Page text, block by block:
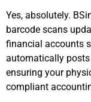
Yes, absolutely.
barcode scans
financial accounts
automatically posts
ensuring your
compliant